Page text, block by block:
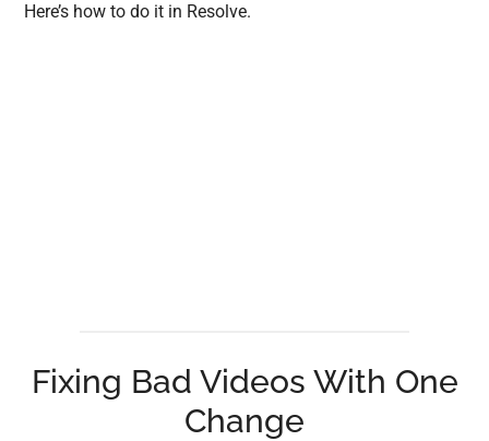
Here’s how to do it in Resolve.
Fixing Bad Videos With One
Change